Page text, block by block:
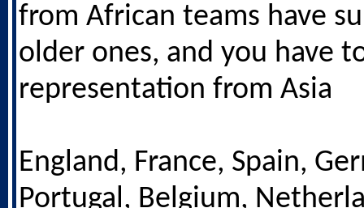
from African teams have
older ones, and you have
representation from Asia
England, France, Spain,
Portugal, Belgium,